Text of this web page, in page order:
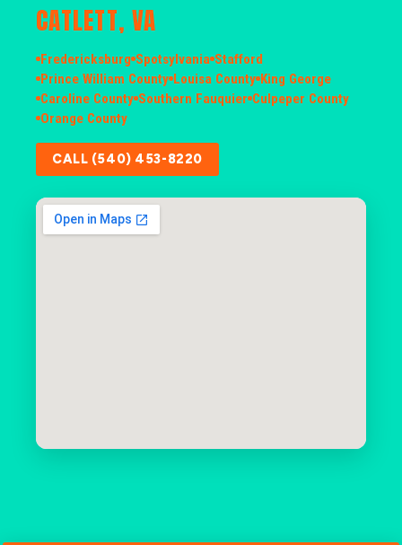
CATLETT, VA
Fredericksburg Spotsylvania Stafford
Prince William County Louisa County King George
Caroline County Southern Fauquier Culpeper County
Orange County
CALL (540) 453-8220